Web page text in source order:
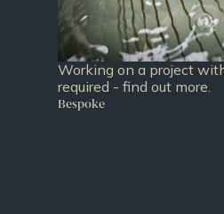
Working on a project
required - find out more.
Bespoke